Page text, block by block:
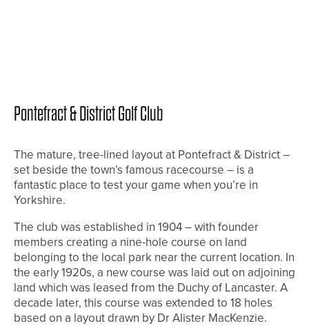
Pontefract & District Golf Club
The mature, tree-lined layout at Pontefract & District –
set beside the town’s famous racecourse – is a
fantastic place to test your game when you’re in
Yorkshire.
The club was established in 1904 – with founder
members creating a nine-hole course on land
belonging to the local park near the current location. In
the early 1920s, a new course was laid out on adjoining
land which was leased from the Duchy of Lancaster. A
decade later, this course was extended to 18 holes
based on a layout drawn by Dr Alister MacKenzie.